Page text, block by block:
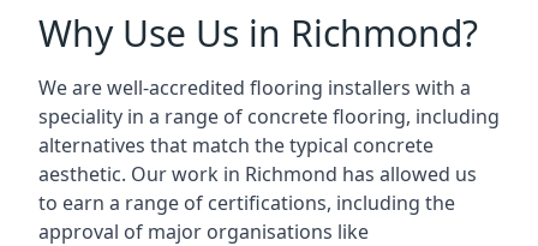
Why Use Us in Richmond?
We are well-accredited flooring installers with a
speciality in a range of concrete flooring, including
alternatives that match the typical concrete
aesthetic. Our work in Richmond has allowed us
to earn a range of certifications, including the
approval of major organisations like